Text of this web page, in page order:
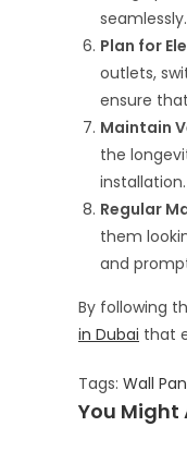
seamlessly.
Plan for
outlets,
ensure
Maintain
the
installation.
Regular
them
and
By following
in Dubai that
Tags: Wall
You Might